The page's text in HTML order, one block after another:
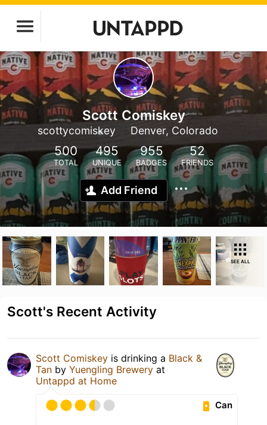
Scott Comiskey
scottycomiskey Denver, Colorado
500
TOTAL
495
UNIQUE
955
BADGES
52
FRIENDS
Add Friend
SEE ALL
Scott's Recent Activity
Scott Comiskey is drinking a Black &
Tan by Yuengling Brewery at
Untappd at Home
Can